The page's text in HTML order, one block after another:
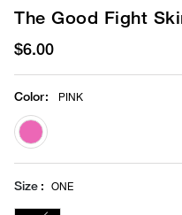
The Good Fight
$6.00
Color: PINK
selected
Size ONE